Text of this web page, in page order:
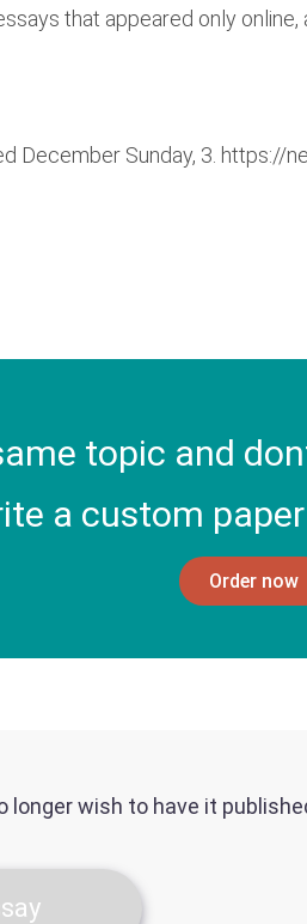
that appeared only
December Sunday, 3. https://
topic and
a custom
Order now
longer wish to have it